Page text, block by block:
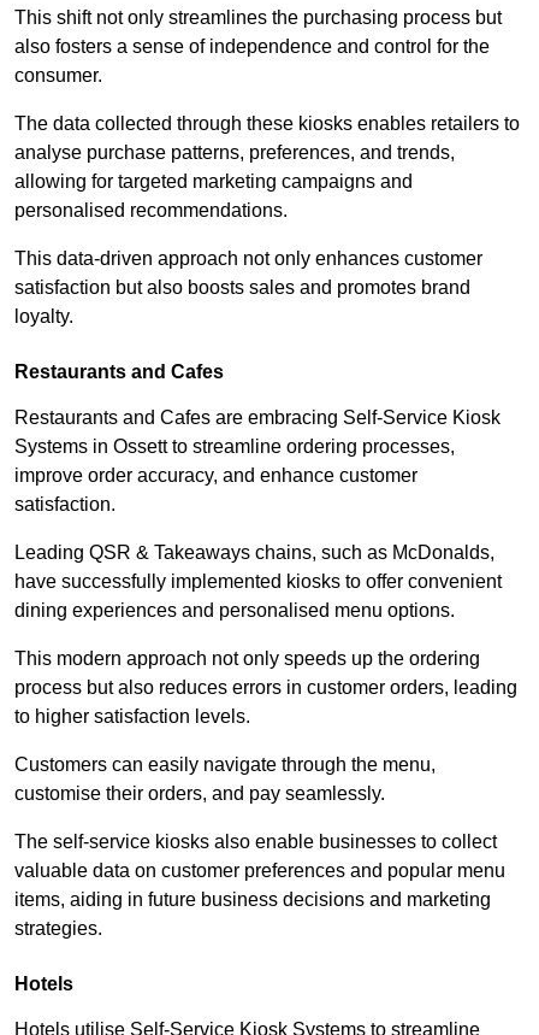
This shift not only streamlines the purchasing process but
also fosters a sense of independence and control for the
consumer.
The data collected through these kiosks enables retailers to
analyse purchase patterns, preferences, and trends,
allowing for targeted marketing campaigns and
personalised recommendations.
This data-driven approach not only enhances customer
satisfaction but also boosts sales and promotes brand
loyalty.
Restaurants and Cafes
Restaurants and Cafes are embracing Self-Service Kiosk
Systems in Ossett to streamline ordering processes,
improve order accuracy, and enhance customer
satisfaction.
Leading QSR & Takeaways chains, such as McDonalds,
have successfully implemented kiosks to offer convenient
dining experiences and personalised menu options.
This modern approach not only speeds up the ordering
process but also reduces errors in customer orders, leading
to higher satisfaction levels.
Customers can easily navigate through the menu,
customise their orders, and pay seamlessly.
The self-service kiosks also enable businesses to collect
valuable data on customer preferences and popular menu
items, aiding in future business decisions and marketing
strategies.
Hotels
Hotels utilise Self-Service Kiosk Systems to streamline